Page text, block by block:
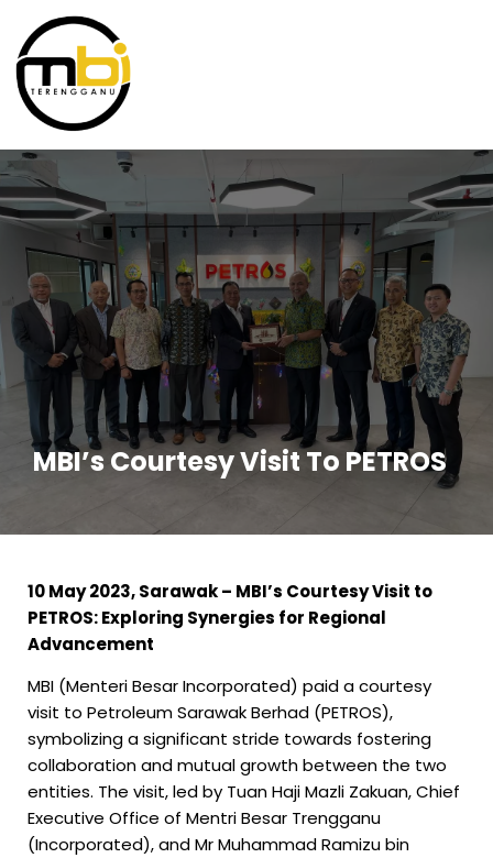
MBI’s Courtesy Visit To PETROS
10 May 2023, Sarawak – MBI’s Courtesy Visit to
PETROS: Exploring Synergies for Regional
Advancement
MBI (Menteri Besar Incorporated) paid a courtesy
visit to Petroleum Sarawak Berhad (PETROS),
symbolizing a significant stride towards fostering
collaboration and mutual growth between the two
entities. The visit, led by Tuan Haji Mazli Zakuan, Chief
Executive Office of Mentri Besar Trengganu
(Incorporated), and Mr Muhammad Ramizu bin